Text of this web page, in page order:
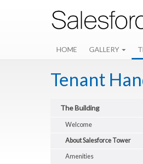
HOME
GALLERY
Tenant
The Building
Welcome
About Salesforce Tower
Amenities